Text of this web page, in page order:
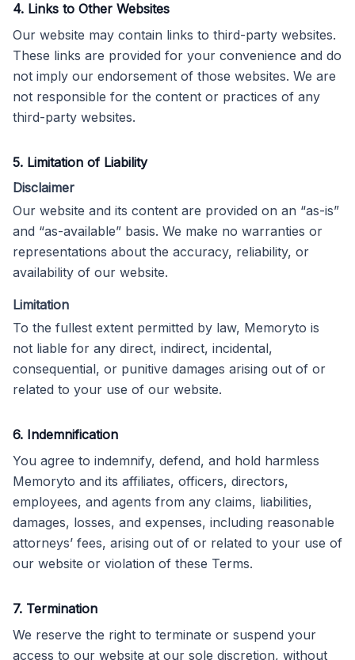
4. Links to Other Websites
Our website may contain links to third-party websites.
These links are provided for your convenience and do
not imply our endorsement of those websites. We are
not responsible for the content or practices of any
third-party websites.
5. Limitation of Liability
Disclaimer
Our website and its content are provided on an “as-is”
and “as-available” basis. We make no warranties or
representations about the accuracy, reliability, or
availability of our website.
Limitation
To the fullest extent permitted by law, Memoryto is
not liable for any direct, indirect, incidental,
consequential, or punitive damages arising out of or
related to your use of our website.
6. Indemnification
You agree to indemnify, defend, and hold harmless
Memoryto and its affiliates, officers, directors,
employees, and agents from any claims, liabilities,
damages, losses, and expenses, including reasonable
attorneys’ fees, arising out of or related to your use of
our website or violation of these Terms.
7. Termination
We reserve the right to terminate or suspend your
access to our website at our sole discretion, without